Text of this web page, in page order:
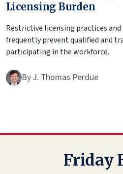
Licensing Burden
Restrictive licensing practices
frequently prevent qualified and
participating in the workforce.
ByJ. Thomas Perdue
Friday